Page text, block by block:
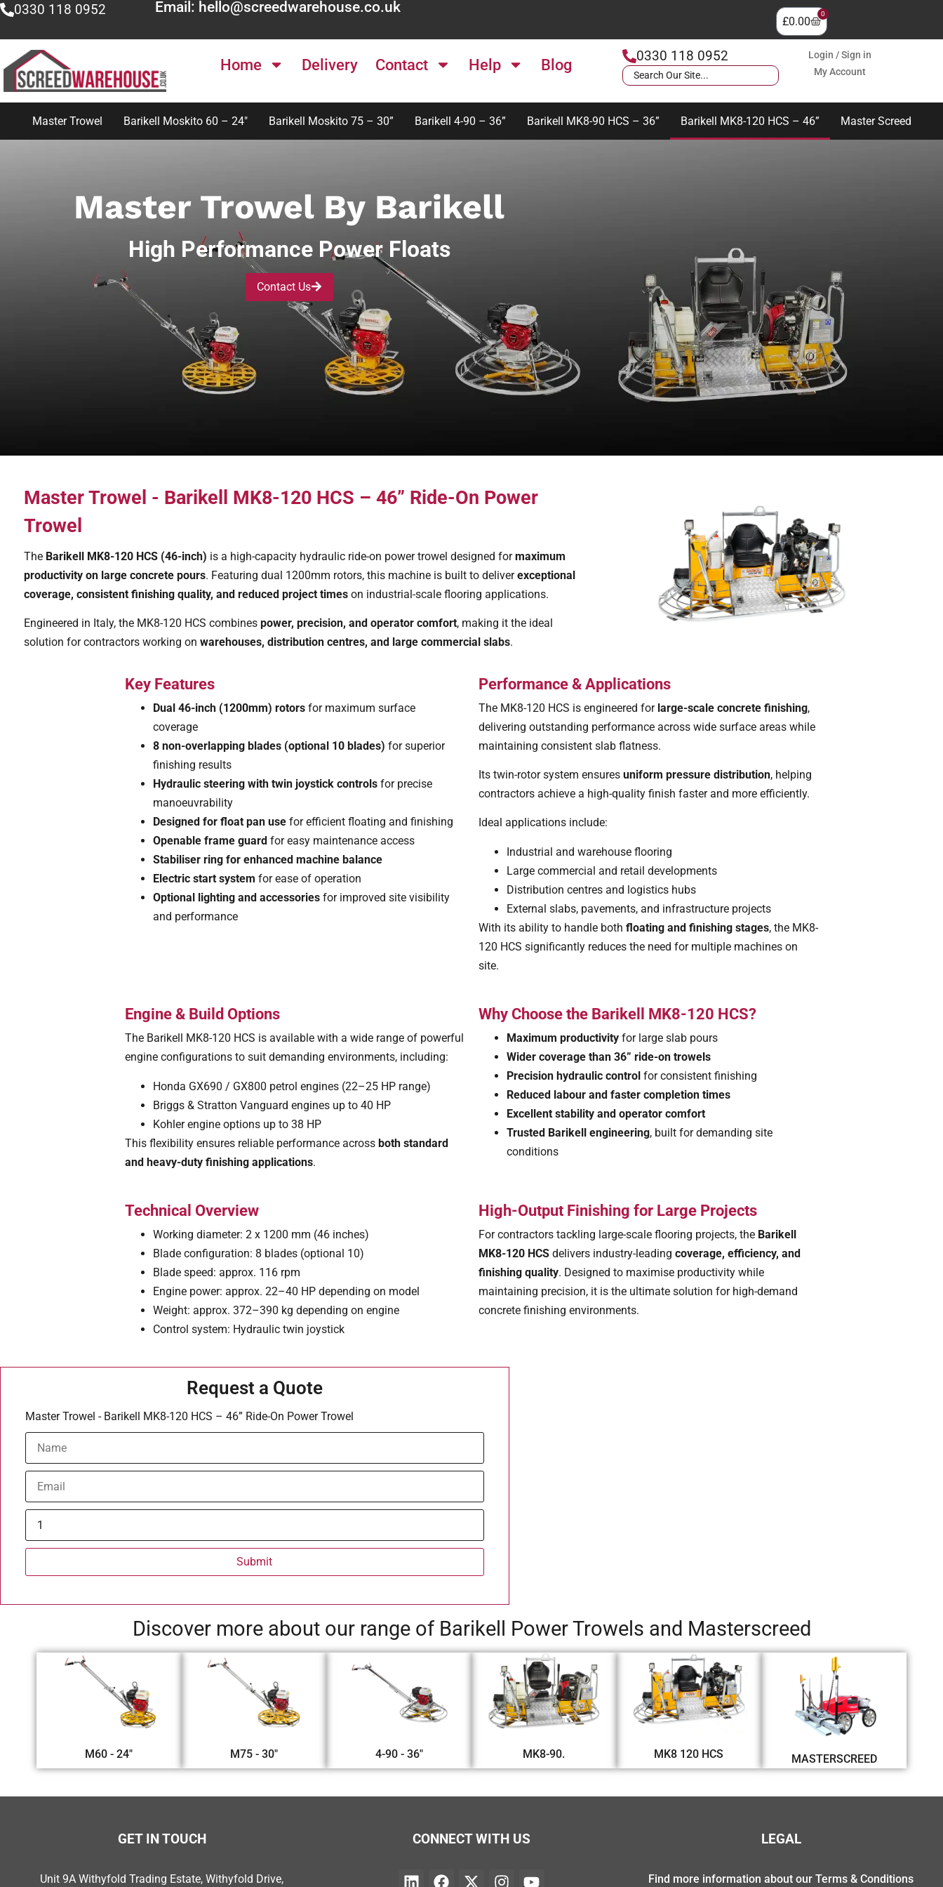
0330 118 0952 Email: hello@screedwarehouse.co.uk
£0.00
0
Home Delivery Contact Help Blog 0330 118 0952
Login / Sign in
My Account
Master Trowel Barikell Moskito 60 – 24″ Barikell Moskito 75 – 30” Barikell 4-90 – 36” Barikell MK8-90 HCS – 36” Barikell MK8-120 HCS – 46” Master Screed
Master Trowel By Barikell
High Performance Power Floats
Contact Us
Master Trowel - Barikell MK8-120 HCS – 46” Ride-On Power
Trowel
The Barikell MK8-120 HCS (46-inch) is a high-capacity hydraulic ride-on power trowel designed formaximum
productivity on large concrete pours. Featuring dual 1200mm rotors, this machine is built to deliverexceptional
coverage, consistent finishing quality, and reduced project timeson industrial-scale flooring applications.
Engineered in Italy, the MK8-120 HCS combines power, precision, and operator comfort, making it the ideal
solution for contractors working on warehouses, distribution centres, and large commercial slabs.
Key Features
Dual 46-inch (1200mm) rotors for maximum surface
coverage
8 non-overlapping blades (optional 10 blades) for superior
finishing results
Hydraulic steering with twin joystick controls for precise
manoeuvrability
Designed for float pan use for efficient floating and finishing
Openable frame guard for easy maintenance access
Stabiliser ring for enhanced machine balance
Electric start system for ease of operation
Optional lighting and accessories for improved site visibility
and performance
Performance & Applications
The MK8-120 HCS is engineered for large-scale concrete finishing,
delivering outstanding performance across wide surface areas while
maintaining consistent slab flatness.
Its twin-rotor system ensures uniform pressure distribution, helping
contractors achieve a high-quality finish faster and more efficiently.
Ideal applications include:
Industrial and warehouse flooring
Large commercial and retail developments
Distribution centres and logistics hubs
External slabs, pavements, and infrastructure projects
With its ability to handle both floating and finishing stages, the MK8-
120 HCS significantly reduces the need for multiple machines on
site.
Engine & Build Options
The Barikell MK8-120 HCS is available with a wide range of powerful
engine configurations to suit demanding environments, including:
Honda GX690 / GX800 petrol engines (22–25 HP range)
Briggs & Stratton Vanguard engines up to 40 HP
Kohler engine options up to 38 HP
This flexibility ensures reliable performance across both standard
and heavy-duty finishing applications.
Why Choose the Barikell MK8-120 HCS?
Maximum productivity for large slab pours
Wider coverage than 36” ride-on trowels
Precision hydraulic control for consistent finishing
Reduced labour and faster completion times
Excellent stability and operator comfort
Trusted Barikell engineering, built for demanding site
conditions
Technical Overview
Working diameter: 2 x 1200 mm (46 inches)
Blade configuration: 8 blades (optional 10)
Blade speed: approx. 116 rpm
Engine power: approx. 22–40 HP depending on model
Weight: approx. 372–390 kg depending on engine
Control system: Hydraulic twin joystick
High-Output Finishing for Large Projects
For contractors tackling large-scale flooring projects, the Barikell
MK8-120 HCS delivers industry-leading coverage, efficiency, and
finishing quality. Designed to maximise productivity while
maintaining precision, it is the ultimate solution for high-demand
concrete finishing environments.
Request a Quote
Master Trowel - Barikell MK8-120 HCS – 46” Ride-On Power Trowel
Submit
Discover more about our range of Barikell Power Trowels and Masterscreed
M60 - 24" M75 - 30" 4-90 - 36" MK8-90. MK8 120 HCS MASTERSCREED
GET IN TOUCH
Unit 9A Withyfold Trading Estate, Withyfold Drive,
CONNECT WITH US LEGAL
Find more information about our Terms & Conditions